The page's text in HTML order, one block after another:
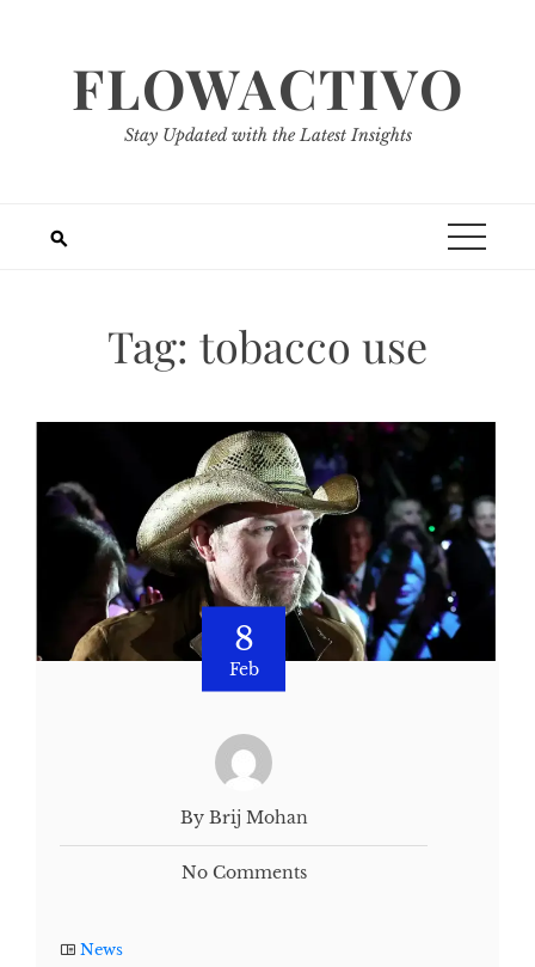
FLOWACTIVO
Stay Updated with the Latest Insights
Tag: tobacco use
8
Feb
By Brij Mohan
No Comments
News